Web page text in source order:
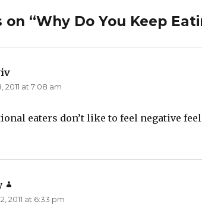
“Why Do You Keep
2011 at 7:08 am
eaters don’t like to feel negative
2011 at 6:33 pm